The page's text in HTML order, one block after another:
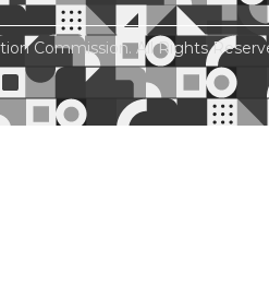
Commission. All Rights